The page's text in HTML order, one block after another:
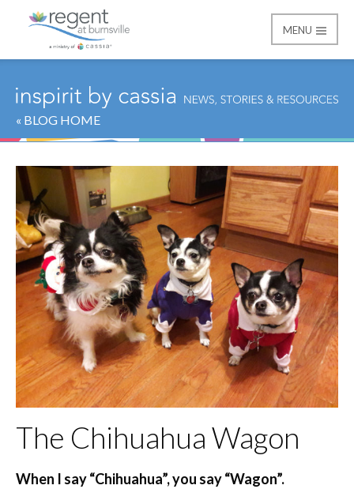
Regent at Burnsville
MENU
« BLOG HOME
The Chihuahua Wagon
When I say “Chihuahua”, you say “Wagon”.